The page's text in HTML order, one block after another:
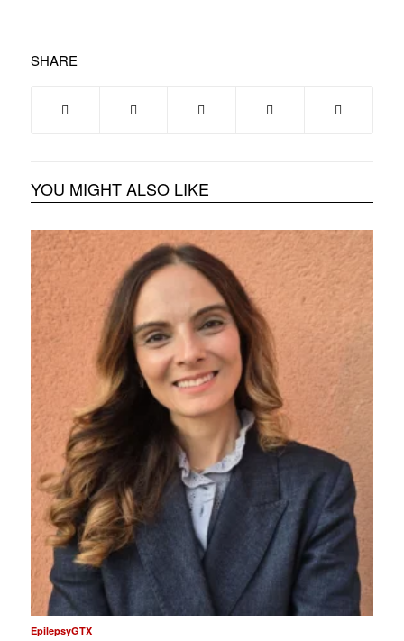
SHARE
YOU MIGHT ALSO LIKE
EpilepsyGTX